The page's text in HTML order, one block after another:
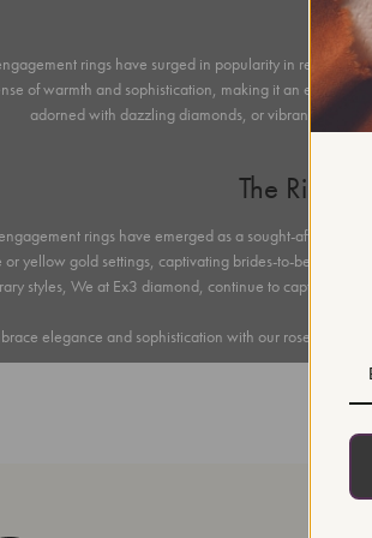
rings have surged in popularity in recent
of warmth and sophistication, making it an
adorned with dazzling diamonds, or vibrant
The Rising
rings have emerged as a sought-after
or yellow gold settings, captivating brides-to-be with its
styles, We at Ex3 diamond, continue to captivate
elegance and sophistication with our rose gold